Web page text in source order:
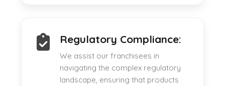
Regulatory Compliance:
We assist our franchisees in
navigating the complex regulatory
landscape, ensuring that products